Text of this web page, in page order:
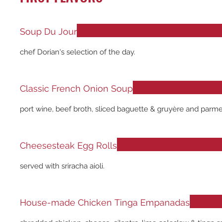
Soup Du Jour
chef Dorian's selection of the day.
Classic French Onion Soup
port wine, beef broth, sliced baguette & gruyère and
Cheesesteak Egg Rolls
served with sriracha aioli.
House-made Chicken Tinga Empanadas